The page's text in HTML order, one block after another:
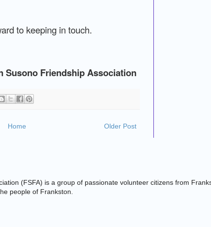
to keeping in touch.
Susono Friendship Association
Older Post
Home
(FSFA) is a group of passionate volunteer citizens from
people of Frankston.